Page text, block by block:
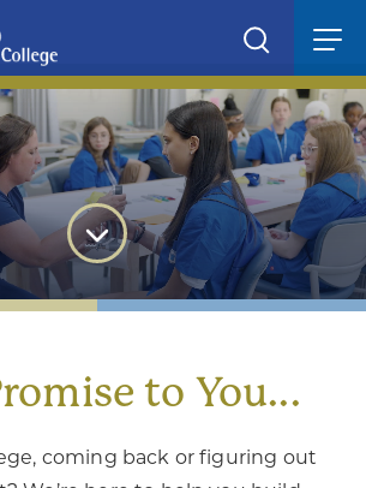
the Power
to
forward with confidence
to You...
coming back or figuring out